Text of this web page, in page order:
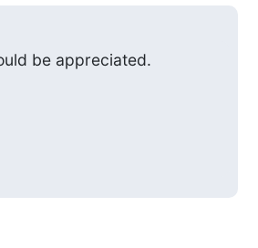
be appreciated.